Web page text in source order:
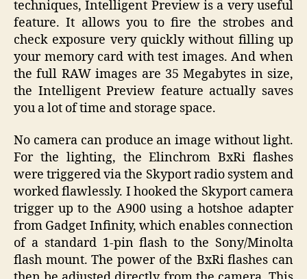
techniques, Intelligent Preview is a very useful
feature. It allows you to fire the strobes and
check exposure very quickly without filling up
your memory card with test images. And when
the full RAW images are 35 Megabytes in size,
the Intelligent Preview feature actually saves
you a lot of time and storage space.
No camera can produce an image without light.
For the lighting, the Elinchrom BxRi flashes
were triggered via the Skyport radio system and
worked flawlessly. I hooked the Skyport camera
trigger up to the A900 using a hotshoe adapter
from Gadget Infinity, which enables connection
of a standard 1-pin flash to the Sony/Minolta
flash mount. The power of the BxRi flashes can